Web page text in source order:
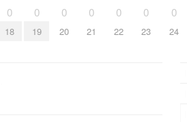
0
18
0
19
0
20
0
21
0
22
0
23
0
24